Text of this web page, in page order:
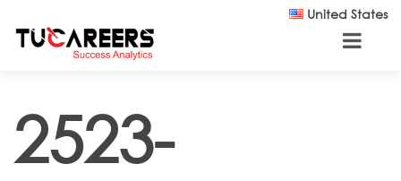
United States
2523-